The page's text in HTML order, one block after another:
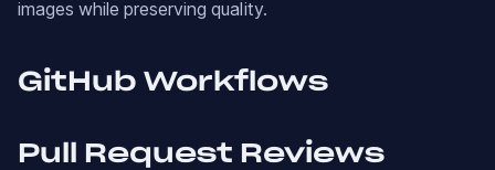
images while preserving quality.
GitHub Workflows
Pull Request Reviews